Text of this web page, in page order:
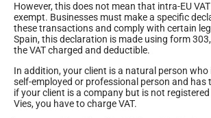
However, this does not mean that intra-EU
exempt. Businesses must make a specific
these transactions and comply with certain
Spain, this declaration is made using form
the VAT charged and deductible.
In addition, your client is a natural person who
self-employed or professional person and has
if your client is a company but is not
Vies, you have to charge VAT.